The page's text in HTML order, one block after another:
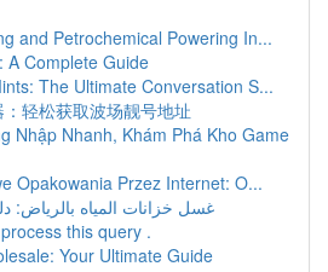
and Petrochemical Powering In...
A Complete Guide
The Ultimate Conversation S...
轻松获取波场靓号地址
Nhập Nhanh, Khám Phá Kho Game
Opakowania Przez Internet: O...
غسل خزانات المياه
this query .
Your Ultimate Guide